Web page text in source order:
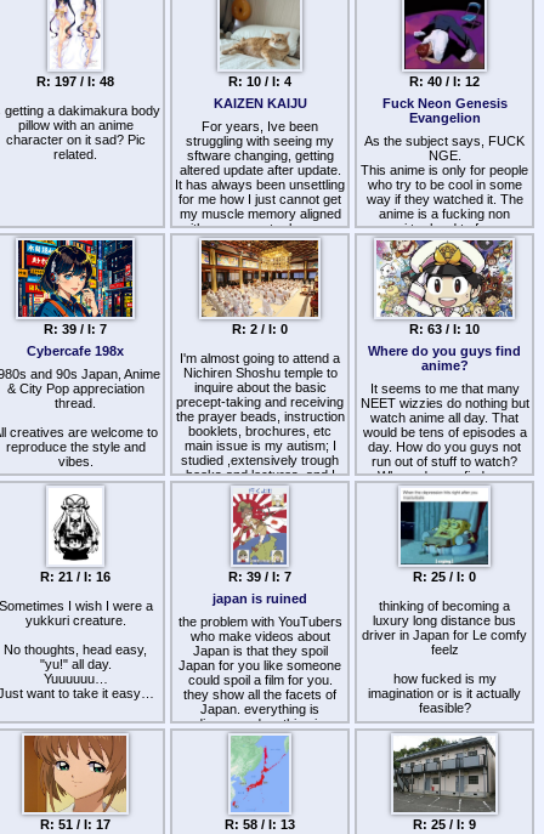
-
www.guidetojapanese.org/learn/grammar
Kim's grammar guide)
pastebin.com/kXqhRbWi
(setting up Anki)
English dictionary)
http://dictionary.goo.ne.jp/
Japanese dictionary
rare words and alternate
dictionary definitions
when you hover over a
word, Chrome version is
called yomichan)
んなさん、がんばって！
Last threads:
>>28755
wizchan.org/jp/archive/res/25255.html
wizchan.org/jp/archive/res/19661.html
R: 197 / I: 48
getting a dakimakura body
pillow with an anime
character on it sad? Pic
related.
R: 10 / I: 4
KAIZEN KAIJU
For years, Ive been
struggling with seeing my
sftware changing, getting
altered update after update.
It has always been unsettling
for me how I just cannot get
my muscle memory aligned
with my computer because
they change a thingy here…
then, some other thingy
there changes… then some
other thing changes out of
blue…
Yet now I am being told it's a
/jp/ thing called KAIZEN -
make things good by
improving them non-stop.
I swear, modern computer's
interface is the last thing
KAIZEN should be applied
to: the "positive" impact from
improving a thingy is nullified
by a severe negative impact
of disrupting user's ability to
use computer/smarty on
reflex-like level.
Imagine being forced to use
an ever-living ever-evolving
piano, where a pedal gets
randomly replaced with a
button or vice versa, the
keys change shape and
such. You basically have to
learn a set of different pianos
now!
R: 40 / I: 12
Fuck Neon Genesis
Evangelion
As the subject says, FUCK
NGE.
This anime is only for people
who try to be cool in some
way if they watched it. The
anime is a fucking non
sense i try hard to focus on
what is going on, a time they
fight angel and another time
they show some 20min
scene about those kids
suffer from mental illness.
Thats it thats the whole
anime, i love the art style but
doesn't mean this anime isn't
a garbage, its like someone
made a beautiful marble
statue using his own shit.
Worst shit to hear is :
>Evangelion its an anime
that no one can understand
its a good experience…
Deep story, i love shenji solja
boi
Just fuck off, they cant even
explain it to you as others
explains.
Conclusion : NGE is for
womens + posers and
R: 39 / I: 7
Cybercafe 198x
and 90s Japan, Anime
& City Pop appreciation
thread.
creatives are welcome to
reproduce the style and
vibes.
conlangs in Kanji and
Kana.
is alive so the 1980s
autist paradise came and
We can fork our own
and keep the vibes
R: 2 / I: 0
I'm almost going to attend a
Nichiren Shoshu temple to
inquire about the basic
precept-taking and receiving
the prayer beads, instruction
booklets, brochures, etc
main issue is my autism; I
studied ,extensively trough
books and lectures, and I
think the GOAT types of
buddhism are Dzogchen
(frankly unavailable to me)
and Nichiren Buddhism; of
these, Kenshokai seems the
MOST correct–but I can't
join unless Im in Japan+am
Japanese. Shoshu is
second best.
I genuinely like the Lotus
Sutra and have 0 issues with
the doctrine of nichiren -not
shakyamuni- being the
eternal buddha\original adi-
buddha.
>any advice\ double-
takes\warnings?
R: 63 / I: 10
Where do you guys find
anime?
It seems to me that many
NEET wizzies do nothing but
watch anime all day. That
would be tens of episodes a
day. How do you guys not
run out of stuff to watch?
Where do you find new
shows?
R: 21 / I: 16
I wish I were a
yukkuri creature.
No thoughts, head easy,
"yu!" all day.
Yuuuuuu…
want to take it easy…
R: 39 / I: 7
japan is ruined
the problem with YouTubers
who make videos about
Japan is that they spoil
Japan for you like someone
could spoil a film for you.
they show all the facets of
Japan. everything is
discovered, nothing is
hidden so that once in the
country, you will be amazed
by things that you did not
know about Japan.
Japanese youtubers are
worse than weeaboos.
R: 25 / I: 0
thinking of becoming a
luxury long distance bus
driver in Japan for Le comfy
feelz
how fucked is my
imagination or is it actually
feasible?
related
https://www.youtube.com/
v=lToLTrFnPrw
R: 51 / I: 17
R: 58 / I: 13
R: 25 / I: 9